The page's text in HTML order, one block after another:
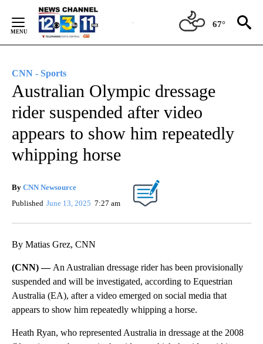
Content
67°
CNN - Sports
Australian Olympic dressage
rider suspended after video
appears to show him repeatedly
whipping horse
By CNN Newsource
Published June 13, 2025 7:27 am
By Matias Grez, CNN
(CNN) — An Australian dressage rider has been provisionally
suspended and will be investigated, according to Equestrian
Australia (EA), after a video emerged on social media that
appears to show him repeatedly whipping a horse.
Heath Ryan, who represented Australia in dressage at the 2008